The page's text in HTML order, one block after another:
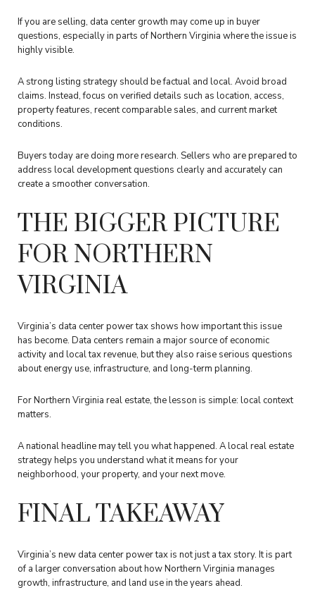
If you are selling, data center growth may come up in buyer
questions, especially in parts of Northern Virginia where the issue is
highly visible.
A strong listing strategy should be factual and local. Avoid broad
claims. Instead, focus on verified details such as location, access,
property features, recent comparable sales, and current market
conditions.
Buyers today are doing more research. Sellers who are prepared to
address local development questions clearly and accurately can
create a smoother conversation.
THE BIGGER PICTURE
FOR NORTHERN
VIRGINIA
Virginia’s data center power tax shows how important this issue
has become. Data centers remain a major source of economic
activity and local tax revenue, but they also raise serious questions
about energy use, infrastructure, and long-term planning.
For Northern Virginia real estate, the lesson is simple: local context
matters.
A national headline may tell you what happened. A local real estate
strategy helps you understand what it means for your
neighborhood, your property, and your next move.
FINAL TAKEAWAY
Virginia’s new data center power tax is not just a tax story. It is part
of a larger conversation about how Northern Virginia manages
growth, infrastructure, and land use in the years ahead.